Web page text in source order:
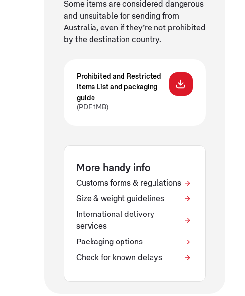
Some items are considered dangerous
and unsuitable for sending from
Australia, even if they’re not prohibited
by the destination country.
Prohibited and Restricted
Items List and packaging
guide
(PDF 1MB)
More handy info
Customs forms & regulations
Size & weight guidelines
International delivery
services
Packaging options
Check for known delays